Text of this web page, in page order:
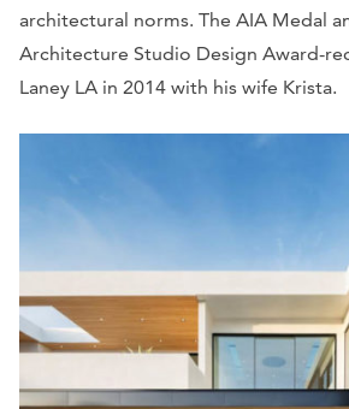
architectural norms. The AIA Medal
Architecture Studio Design Award-
Laney LA in 2014 with his wife Krista.